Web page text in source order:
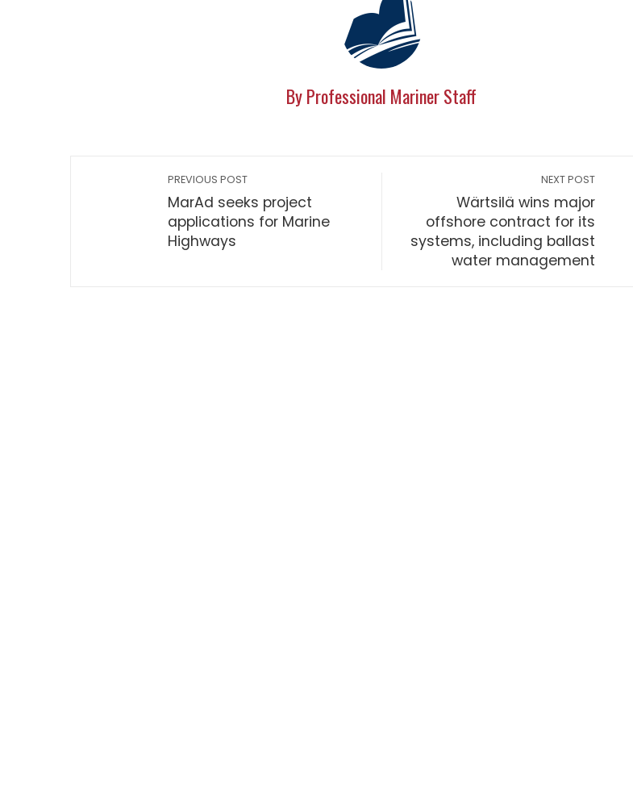
By Professional Mariner Staff
PREVIOUS POST
MarAd seeks project
applications for Marine
Highways
NEXT POST
Wärtsilä wins major
offshore contract for its
systems, including ballast
water management